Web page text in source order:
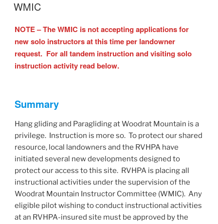
ON
WMIC
NOTE – The WMIC is not accepting applications for
new solo instructors at this time per landowner
request. For all tandem instruction and visiting solo
instruction activity read below.
Summary
Hang gliding and Paragliding at Woodrat Mountain is a
privilege. Instruction is more so. To protect our shared
resource, local landowners and the RVHPA have
initiated several new developments designed to
protect our access to this site. RVHPA is placing all
instructional activities under the supervision of the
Woodrat Mountain Instructor Committee (WMIC). Any
eligible pilot wishing to conduct instructional activities
at an RVHPA-insured site must be approved by the